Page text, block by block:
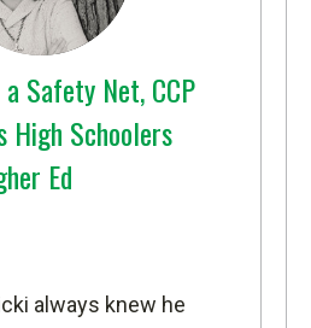
Safety Net, CCP
High Schoolers
Ed
always knew he